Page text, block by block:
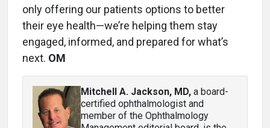
only offering our patients options to better
their eye health—we’re helping them stay
engaged, informed, and prepared for what’s
next. OM
Mitchell A. Jackson, MD, a board-
certified ophthalmologist and
member of the Ophthalmology